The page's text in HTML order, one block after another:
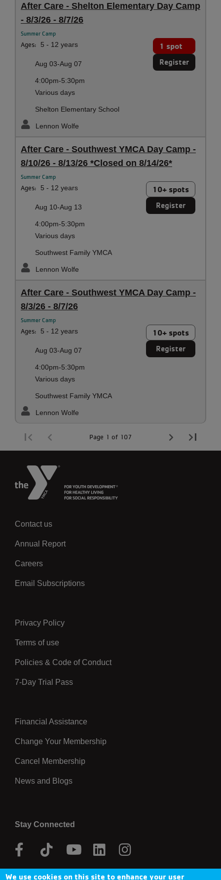
After Care - Shelton Elementary Day Camp
- 8/3/26 - 8/7/26
Summer Camp
Ages: 5 - 12 years 1 spot
Register
Aug 03-Aug 07
4:00pm-5:30pm
Various days
Shelton Elementary School
Lennon Wolfe
After Care - Southwest YMCA Day Camp -
8/10/26 - 8/13/26 *Closed on 8/14/26*
Summer Camp
Ages: 5 - 12 years 10+ spots
Register
Aug 10-Aug 13
4:00pm-5:30pm
Various days
Southwest Family YMCA
Lennon Wolfe
After Care - Southwest YMCA Day Camp -
8/3/26 - 8/7/26
Summer Camp
Ages: 5 - 12 years 10+ spots
Register
Aug 03-Aug 07
4:00pm-5:30pm
Various days
Southwest Family YMCA
Lennon Wolfe
Page 1 of 107
Left
Contact us
Annual Report
Careers
Email Subscriptions
Center
Privacy Policy
Terms of use
Policies & Code of Conduct
7-Day Trial Pass
Right
Financial Assistance
Change Your Membership
Cancel Membership
News and Blogs
Stay Connected
Facebook
Tik
YoutubeLinkedin
We use cookies on this site to enhance your user